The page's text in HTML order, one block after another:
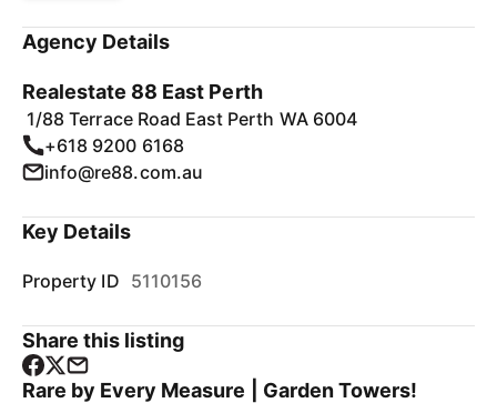
Agency Details
Realestate 88 East Perth
1/88 Terrace Road East Perth WA 6004
+618 9200 6168
info@re88.com.au
Key Details
Property ID 5110156
Share this listing
Rare by Every Measure | Garden Towers!